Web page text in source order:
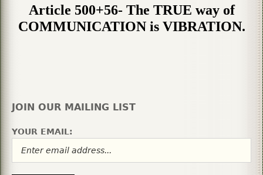
Article 500+56- The TRUE way of
COMMUNICATION is VIBRATION.
JOIN OUR MAILING LIST
YOUR EMAIL: